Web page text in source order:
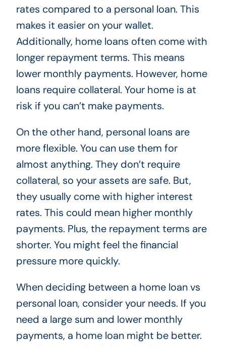
rates compared to a personal loan. This
makes it easier on your wallet.
Additionally, home loans often come with
longer repayment terms. This means
lower monthly payments. However, home
loans require collateral. Your home is at
risk if you can’t make payments.
On the other hand, personal loans are
more flexible. You can use them for
almost anything. They don’t require
collateral, so your assets are safe. But,
they usually come with higher interest
rates. This could mean higher monthly
payments. Plus, the repayment terms are
shorter. You might feel the financial
pressure more quickly.
When deciding between a home loan vs
personal loan, consider your needs. If you
need a large sum and lower monthly
payments, a home loan might be better.